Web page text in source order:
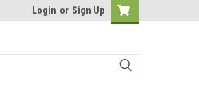
Login or Sign Up